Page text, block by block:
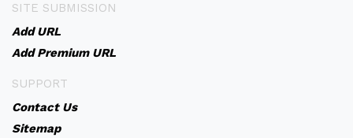
SITE SUBMISSION
Add URL
Add Premium URL
SUPPORT
Contact Us
Sitemap